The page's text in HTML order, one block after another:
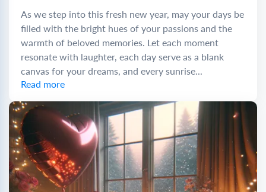
As we step into this fresh new year, may your days be
filled with the bright hues of your passions and the
warmth of beloved memories. Let each moment
resonate with laughter, each day serve as a blank
canvas for your dreams, and every sunrise...
Read more